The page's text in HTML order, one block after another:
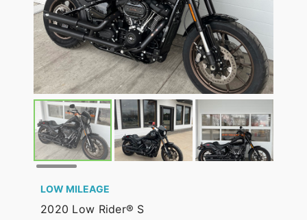
LOW MILEAGE
2020 Low Rider® S